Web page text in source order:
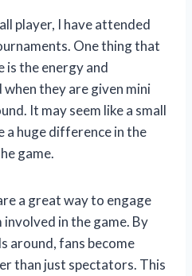
player, I have attended
One thing that
is the energy and
they are given mini
It may seem like a small
a huge difference in the
game.
a great way to engage
in the game. By
around, fans become
than just spectators. This